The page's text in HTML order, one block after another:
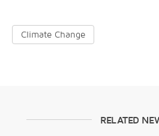
Climate Change
RELATED